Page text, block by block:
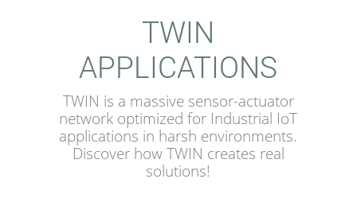
TWIN
APPLICATIONS
TWIN is a massive sensor-actuator
network optimized for Industrial IoT
applications in harsh environments.
Discover how TWIN creates real
solutions!